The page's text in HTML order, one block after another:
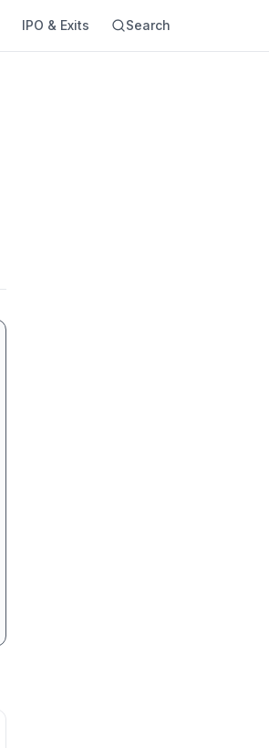
IPO & Exits Search